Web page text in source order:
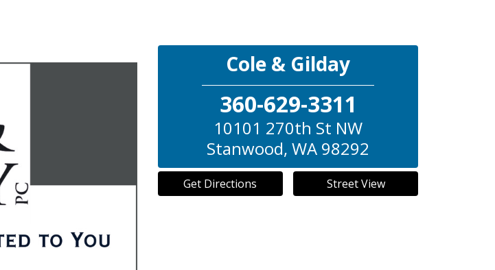
Cole & Gilday
360-629-3311
10101 270th St NW
Stanwood, WA 98292
Get Directions Street View